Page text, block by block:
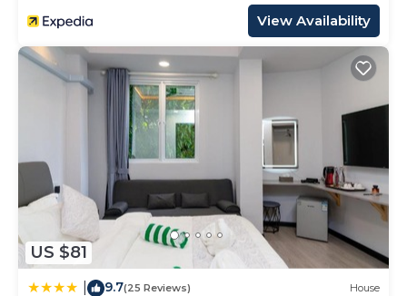
View Availability
US $81
9.7(25 Reviews) House